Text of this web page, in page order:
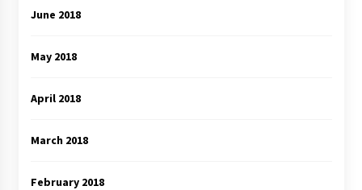
June 2018
May 2018
April 2018
March 2018
February 2018